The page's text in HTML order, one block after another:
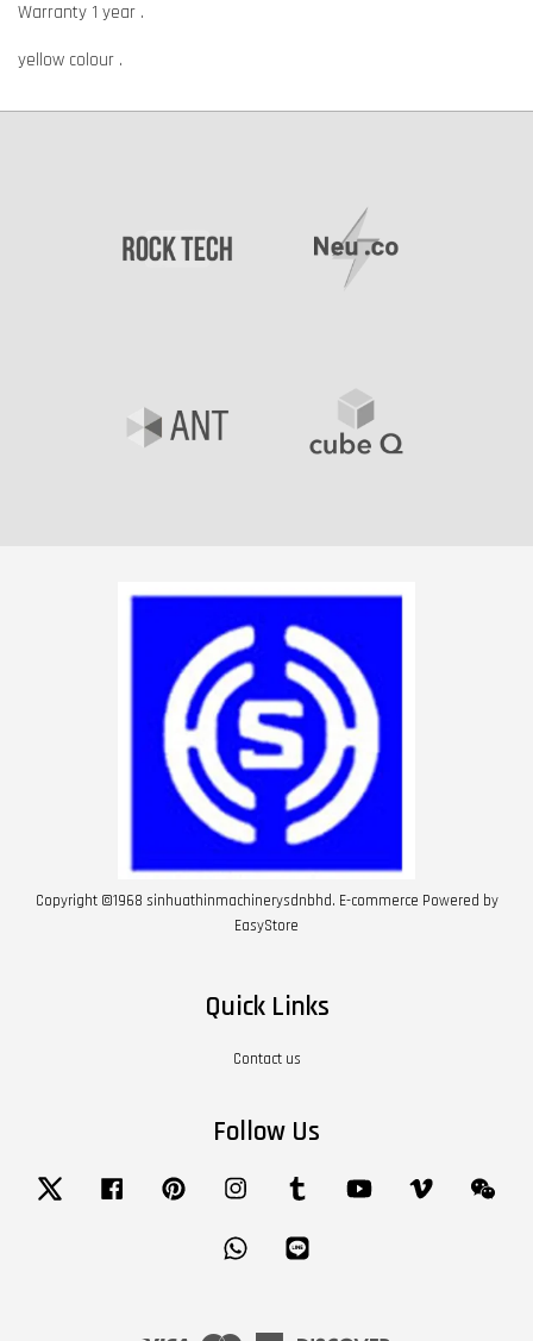
Warranty 1 year .
yellow colour .
Copyright ©1968 sinhuathinmachinerysdnbhd. E-commerce Powered by
EasyStore
Quick Links
Contact us
Follow Us
Twitter Facebook Pinterest Instagram Tumblr YouTube Vimeo
Whatsapp